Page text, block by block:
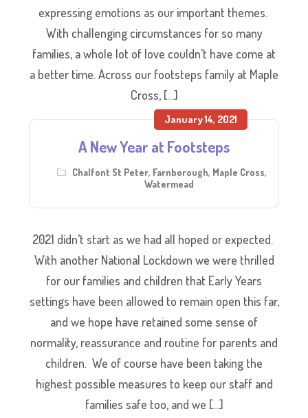
expressing emotions as our important themes.
With challenging circumstances for so many
families, a whole lot of love couldn’t have come at
a better time. Across our footsteps family at Maple
Cross, […]
January 14, 2021
A New Year at Footsteps
Chalfont St Peter, Farnborough, Maple Cross,
Watermead
2021 didn’t start as we had all hoped or expected.
With another National Lockdown we were thrilled
for our families and children that Early Years
settings have been allowed to remain open this far,
and we hope have retained some sense of
normality, reassurance and routine for parents and
children. We of course have been taking the
highest possible measures to keep our staff and
families safe too, and we […]